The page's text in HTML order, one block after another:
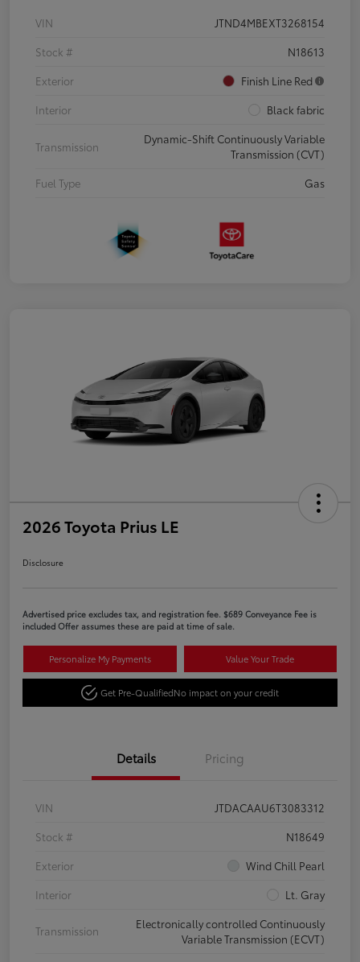
VIN
JTND4MBEXT3268154
Stock #
N18613
Exterior
Finish Line Red
Interior
Black fabric
Transmission
Dynamic-Shift Continuously Variable
Transmission (CVT)
Fuel Type
Gas
2026 Toyota Prius LE
Disclosure
Advertised price excludes tax, and registration fee. $689 Conveyance Fee is
included Offer assumes these are paid at time of sale.
Personalize My Payments Value Your Trade
Get Pre-QualifiedNo impact on your credit
Details Pricing
VIN
JTDACAAU6T3083312
Stock #
N18649
Exterior
Wind Chill Pearl
Interior
Lt. Gray
Transmission
Electronically controlled Continuously
Variable Transmission (ECVT)